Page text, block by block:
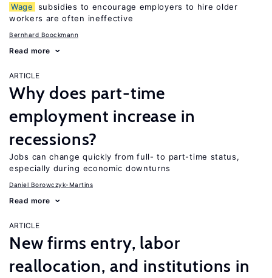
Wage
subsidies to encourage employers to hire older
workers are often ineffective
Bernhard Boockmann
Read more
ARTICLE
Why does part-time
employment increase in
recessions?
Jobs can change quickly from full- to part-time status,
especially during economic downturns
Daniel Borowczyk-Martins
Read more
ARTICLE
New firms entry, labor
reallocation, and institutions in